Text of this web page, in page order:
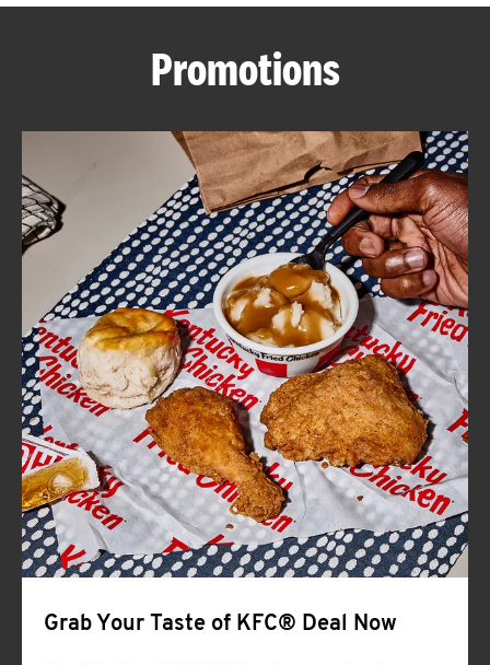
ABOUT
FIND
A
KFC
CLICK TO EXPAND OR COLLAPSE
MORE
Help
Promotions
Grab Your Taste of KFC® Deal Now